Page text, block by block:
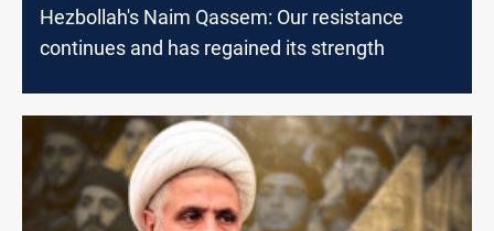
Hezbollah's Naim Qassem: Our resistance
continues and has regained its strength